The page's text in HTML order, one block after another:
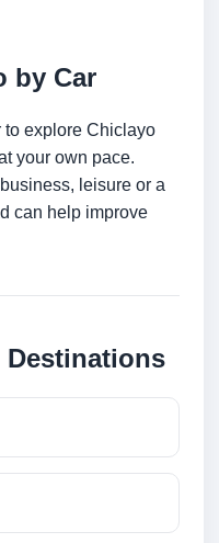
by Car
to explore Chiclayo
your own pace.
leisure or a
can help improve
Destinations